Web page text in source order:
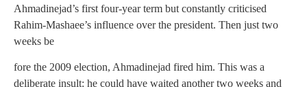
Ahmadinejad’s first four-year term but constantly criticised
Rahim-Mashaee’s influence over the president. Then just two
weeks be
fore the 2009 election, Ahmadinejad fired him. This was a
deliberate insult: he could have waited another two weeks and